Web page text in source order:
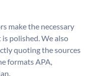
make the necessary
polished. We also
quoting the sources
formats APA,